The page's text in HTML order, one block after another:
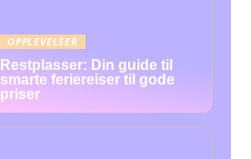
OPPLEVELSER
Restplasser: Din guide til
smarte feriereiser til gode
priser